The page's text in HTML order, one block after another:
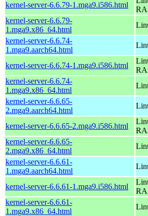
kernel-server-6.6.79-1.mga9.i586.html
kernel-server-6.6.79-
1.mga9.x86_64.html
kernel-server-6.6.74-
1.mga9.aarch64.html
kernel-server-6.6.74-1.mga9.i586.html
kernel-server-6.6.74-
1.mga9.x86_64.html
kernel-server-6.6.65-
2.mga9.aarch64.html
kernel-server-6.6.65-2.mga9.i586.html
kernel-server-6.6.65-
2.mga9.x86_64.html
kernel-server-6.6.61-
1.mga9.aarch64.html
kernel-server-6.6.61-1.mga9.i586.html
kernel-server-6.6.61-
1.mga9.x86_64.html